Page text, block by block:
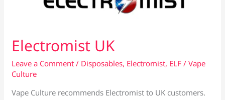
Electromist UK
Leave a Comment / Disposables, Electromist, ELF /Vape
Culture
Vape Culture recommends Electromist to UK customers.